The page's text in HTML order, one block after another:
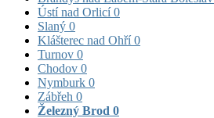
Ústí nad Orlicí0
Slaný 0
Klášterec nad Ohří0
Turnov 0
Chodov 0
Nymburk 0
Zábřeh 0
Železný Brod 0